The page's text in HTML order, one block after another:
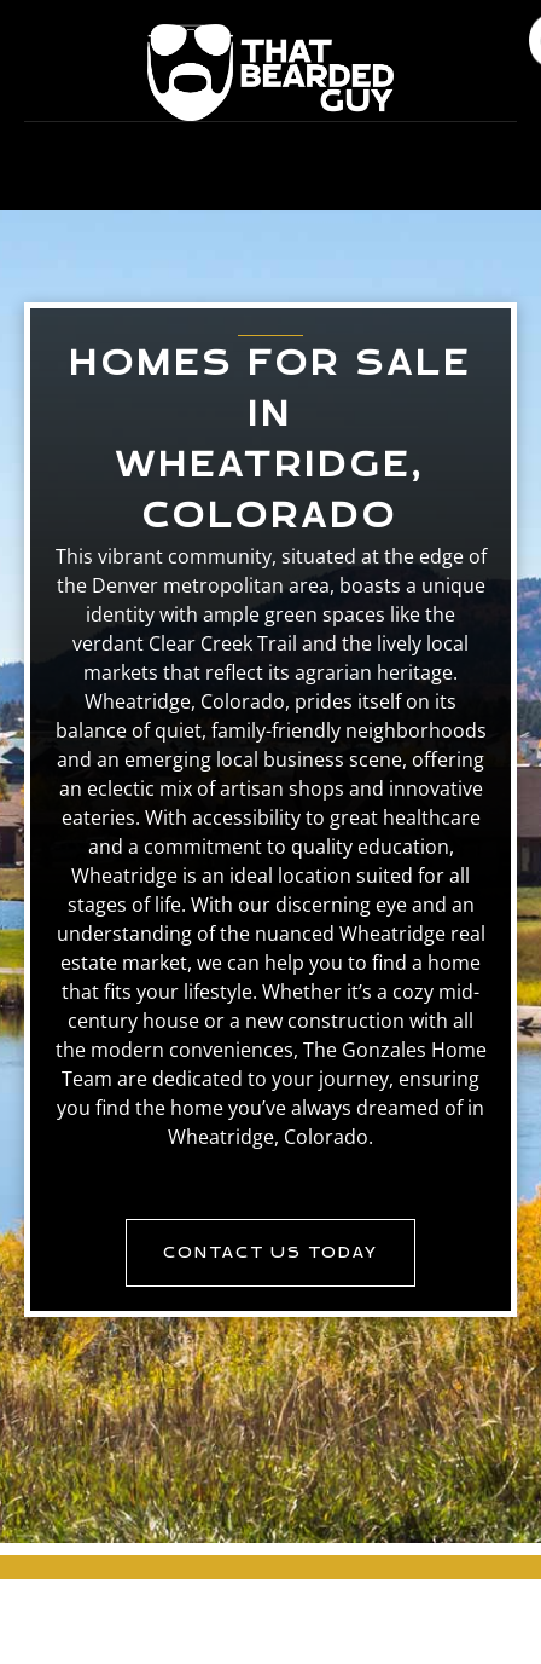
HOMES FOR SALE
IN
WHEATRIDGE,
COLORADO
This vibrant community, situated at the edge of
the Denver metropolitan area, boasts a unique
identity with ample green spaces like the
verdant Clear Creek Trail and the lively local
markets that reflect its agrarian heritage.
Wheatridge, Colorado, prides itself on its
balance of quiet, family-friendly neighborhoods
and an emerging local business scene, offering
an eclectic mix of artisan shops and innovative
eateries. With accessibility to great healthcare
and a commitment to quality education,
Wheatridge is an ideal location suited for all
stages of life. With our discerning eye and an
understanding of the nuanced Wheatridge real
estate market, we can help you to find a home
that fits your lifestyle. Whether it’s a cozy mid-
century house or a new construction with all
the modern conveniences, The Gonzales Home
Team are dedicated to your journey, ensuring
you find the home you’ve always dreamed of in
Wheatridge, Colorado.
CONTACT US TODAY